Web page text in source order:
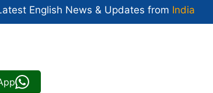
English News & Updates from India